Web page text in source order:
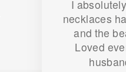
I
necklaces
and the
Loved